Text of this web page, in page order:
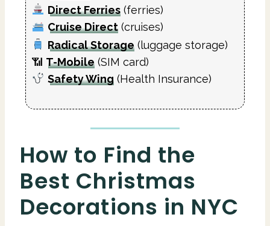
Direct Ferries(ferries)
Cruise Direct(cruises)
Radical Storage(luggage storage)
📶 T-Mobile (SIM card)
Safety Wing(Health Insurance)
How to Find the
Best Christmas
Decorations in NYC